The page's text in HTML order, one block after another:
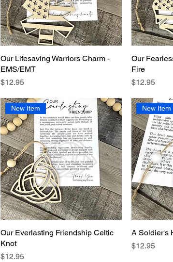
Our Lifesaving Warriors Charm -
EMS/EMT
Price
$12.95
Our
Fire
Price
$12.95
New Item
Our Everlasting Friendship Celtic
Knot
Price
$12.95
New Item
A Soldier's
Price
$12.95